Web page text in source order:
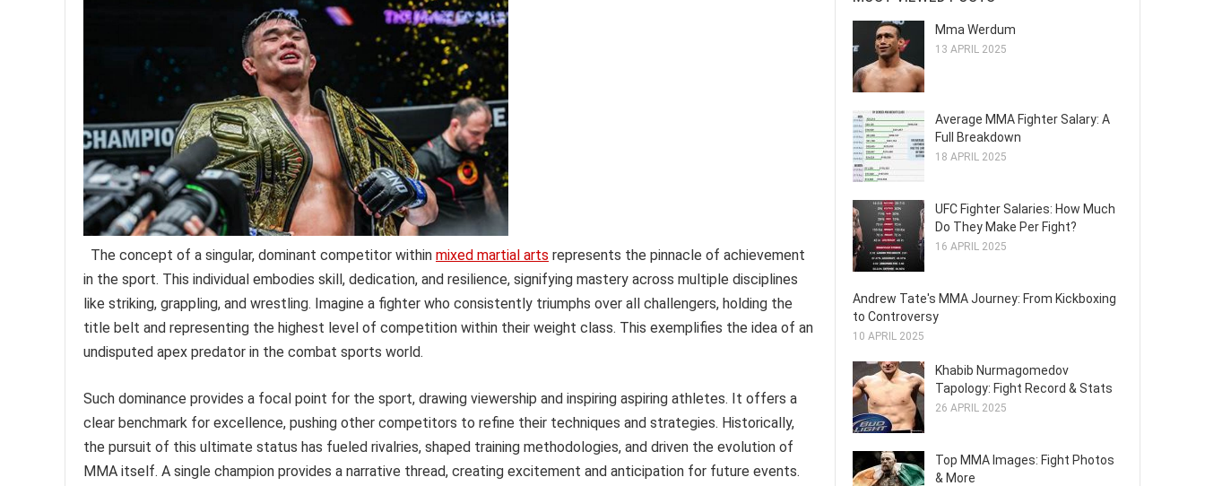
The concept of a singular, dominant competitor within mixed martial arts represents the pinnacle of achievement
in the sport. This individual embodies skill, dedication, and resilience, signifying mastery across multiple disciplines
like striking, grappling, and wrestling. Imagine a fighter who consistently triumphs over all challengers, holding the
title belt and representing the highest level of competition within their weight class. This exemplifies the idea of an
undisputed apex predator in the combat sports world.
Such dominance provides a focal point for the sport, drawing viewership and inspiring aspiring athletes. It offers a
clear benchmark for excellence, pushing other competitors to refine their techniques and strategies. Historically,
the pursuit of this ultimate status has fueled rivalries, shaped training methodologies, and driven the evolution of
MMA itself. A single champion provides a narrative thread, creating excitement and anticipation for future events.
Mma Werdum
13 APRIL 2025
Average MMA Fighter Salary: A
Full Breakdown
18 APRIL 2025
UFC Fighter Salaries: How Much
Do They Make Per Fight?
16 APRIL 2025
Andrew Tate's MMA Journey: From Kickboxing
to Controversy
10 APRIL 2025
Khabib Nurmagomedov
Tapology: Fight Record & Stats
26 APRIL 2025
Top MMA Images: Fight Photos
& More